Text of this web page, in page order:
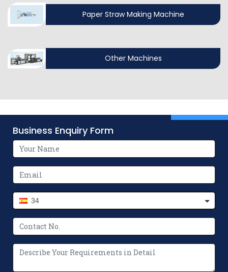
Paper Straw Making Machine
Other Machines
Business Enquiry Form
34